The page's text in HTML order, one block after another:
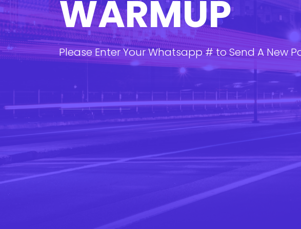
WARMUP
Please Enter Your Whatsapp # to Send A New